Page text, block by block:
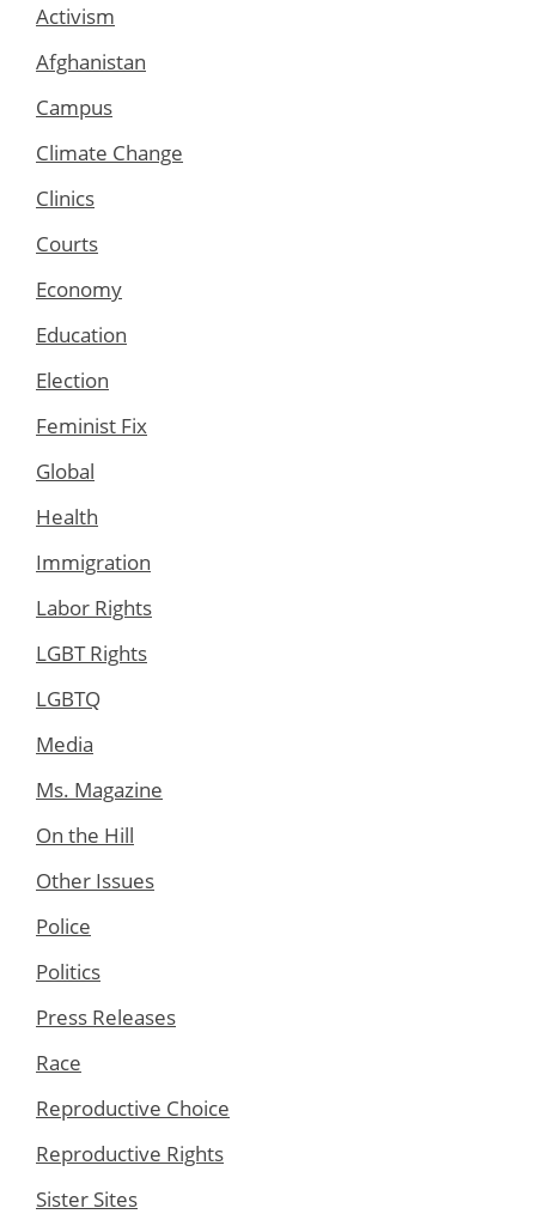
Activism
Afghanistan
Campus
Climate Change
Clinics
Courts
Economy
Education
Election
Feminist Fix
Global
Health
Immigration
Labor Rights
LGBT Rights
LGBTQ
Media
Ms. Magazine
On the Hill
Other Issues
Police
Politics
Press Releases
Race
Reproductive Choice
Reproductive Rights
Sister Sites